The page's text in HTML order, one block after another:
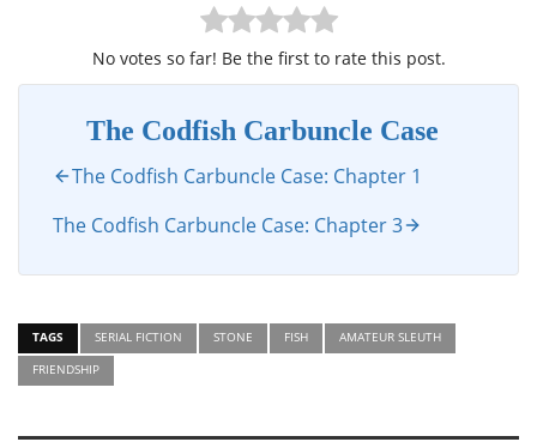
No votes so far! Be the first to rate this post.
The Codfish Carbuncle Case
The Codfish Carbuncle Case: Chapter 1
The Codfish Carbuncle Case: Chapter 3
TAGS SERIAL FICTION STONE FISH
AMATEUR SLEUTH
FRIENDSHIP